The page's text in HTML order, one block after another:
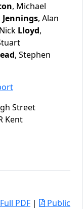
, Michael
Jennings, Alan
Lloyd,
, Stephen
Street
Kent
PDF |
Public